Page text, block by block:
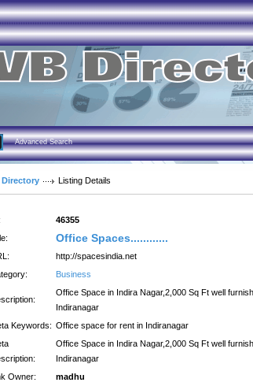
Advanced Search
Directory Listing Details
46355
Office Spaces............
http://spacesindia.net
Business
Office Space in Indira Nagar,2,000 Sq Ft well
Indiranagar
Keywords: Office space for rent in Indiranagar
Office Space in Indira Nagar,2,000 Sq Ft well
Indiranagar
Owner:
madhu